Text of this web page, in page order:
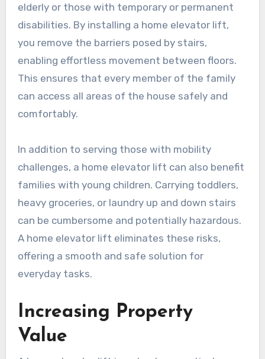
elderly or those with temporary or permanent
disabilities. By installing a home elevator lift,
you remove the barriers posed by stairs,
enabling effortless movement between floors.
This ensures that every member of the family
can access all areas of the house safely and
comfortably.
In addition to serving those with mobility
challenges, a home elevator lift can also benefit
families with young children. Carrying toddlers,
heavy groceries, or laundry up and down stairs
can be cumbersome and potentially hazardous.
A home elevator lift eliminates these risks,
offering a smooth and safe solution for
everyday tasks.
Increasing Property
Value